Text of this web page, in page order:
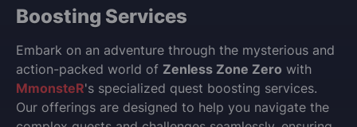
Boosting Services
Embark on an adventure through the mysterious and
action-packed world of Zenless Zone Zero with
MmonsteR's specialized quest boosting services.
Our offerings are designed to help you navigate the